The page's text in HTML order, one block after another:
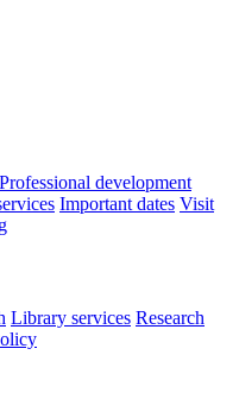
Professional development
Important dates Visit
Library services Research